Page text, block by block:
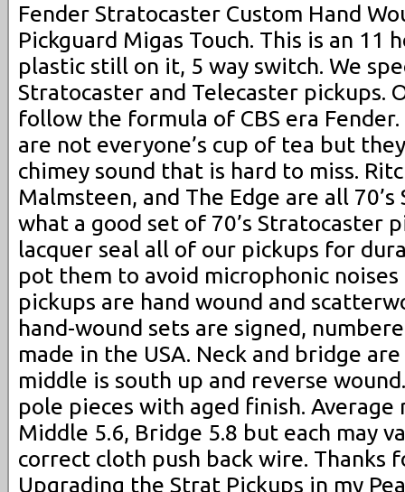
Fender Stratocaster Custom Hand
Pickguard Migas Touch. This is an 11
plastic still on it, 5 way switch. We
Stratocaster and Telecaster pickups.
follow the formula of CBS era Fender.
are not everyone’s cup of tea but
chimey sound that is hard to miss.
Malmsteen, and The Edge are all
what a good set of 70’s Stratocaster
lacquer seal all of our pickups for
pot them to avoid microphonic
pickups are hand wound and
hand-wound sets are signed,
made in the USA. Neck and bridge
middle is south up and reverse
pole pieces with aged finish. Average
Middle 5.6, Bridge 5.8 but each may
correct cloth push back wire. Thanks
Upgrading the Strat Pickups in my